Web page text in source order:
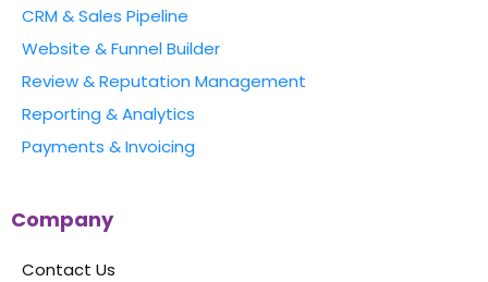
CRM & Sales Pipeline
Website & Funnel Builder
Review & Reputation Management
Reporting & Analytics
Payments & Invoicing
Company
Contact Us